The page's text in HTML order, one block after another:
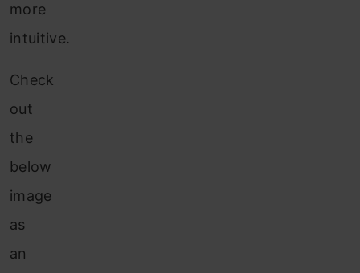
more
intuitive.
Check
out
the
below
image
as
an